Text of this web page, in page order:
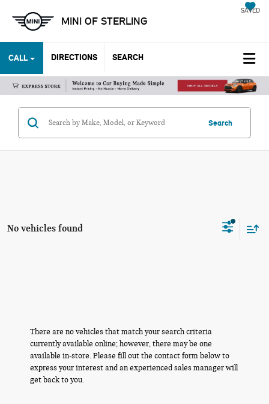
MINI OF STERLING
SAVED
CALL DIRECTIONS SEARCH
Search
No vehicles found
There are no vehicles that match your search criteria
currently available online; however, there may be one
available in-store. Please fill out the contact form below to
express your interest and an experienced sales manager will
get back to you.